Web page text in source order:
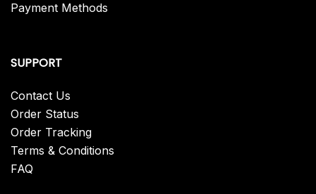
Payment Methods
SUPPORT
Contact Us
Order Status
Order Tracking
Terms & Conditions
FAQ